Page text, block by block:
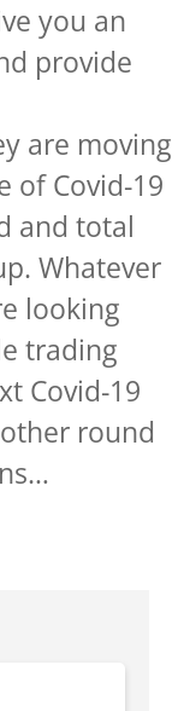
you an
provide
are moving
of Covid-19
and total
Whatever
looking
trading
Covid-19
round